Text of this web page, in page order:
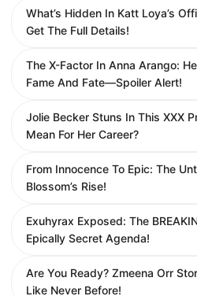
What’s Hidden In Katt Loya’s
Get The Full Details!
The X-Factor In Anna Arango:
Fame And Fate—Spoiler Alert!
Jolie Becker Stuns In This XXX
Mean For Her Career?
From Innocence To Epic: The
Blossom’s Rise!
Exuhyrax Exposed: The
Epically Secret Agenda!
Are You Ready? Zmeena Orr
Like Never Before!